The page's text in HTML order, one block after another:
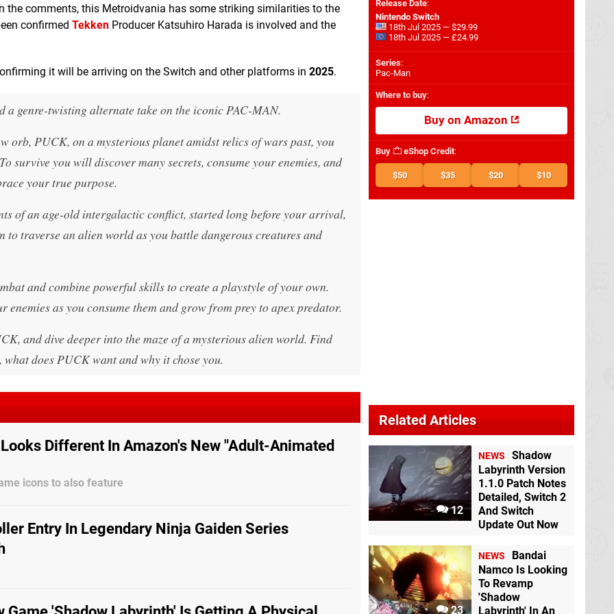
the comments, this Metroidvania has some striking similarities to the
confirmed Tekken Producer Katsuhiro Harada is involved and the
it will be arriving on the Switch and other platforms in 2025.
genre-twisting alternate take on the iconic PAC-MAN.
orb, PUCK, on a mysterious planet amidst relics of wars past, you
survive you will discover many secrets, consume your enemies, and
your true purpose.
of an age-old intergalactic conflict, started long before your arrival,
to traverse an alien world as you battle dangerous creatures and
and combine powerful skills to create a playstyle of your own.
as you consume them and grow from prey to apex predator.
and dive deeper into the maze of a mysterious alien world. Find
does PUCK want and why it chose you.
Different In Amazon's New "Adult-Animated
icons to also feature
Entry In Legendary Ninja Gaiden Series
Release Date:
Nintendo Switch
18th Jul 2025 — $29.99
18th Jul 2025 — £24.99
Series:
Pac-Man
Where to buy:
Buy on Amazon
Buy eShop Credit:
$50 $35 $20 $10
Related Articles
12
NEWS
Shadow
Labyrinth Version
1.1.0 Patch Notes
Detailed, Switch 2
And Switch
Update Out Now
23
NEWS
Bandai
Namco Is Looking
To Revamp
'Shadow
Labyrinth' In An